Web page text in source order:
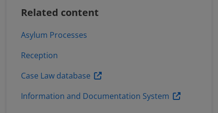
Related content
Asylum Processes
Reception
Case Law database
Information and Documentation System